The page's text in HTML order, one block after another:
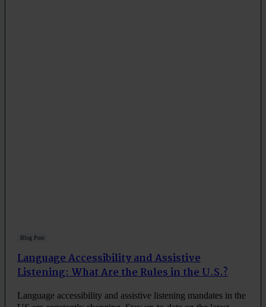
Blog Post
Language Accessibility and Assistive
Listening: What Are the Rules in the U.S.?
Language accessibility and assistive listening mandates in the